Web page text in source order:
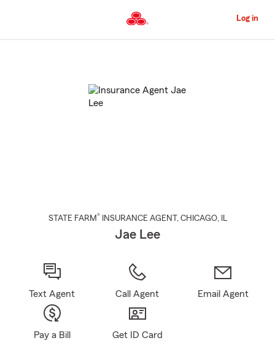
to
Content
Log in
STATE FARM® INSURANCE AGENT , CHICAGO, IL
Jae Lee
Text Agent Call Agent Email Agent
Pay a Bill Get ID Card